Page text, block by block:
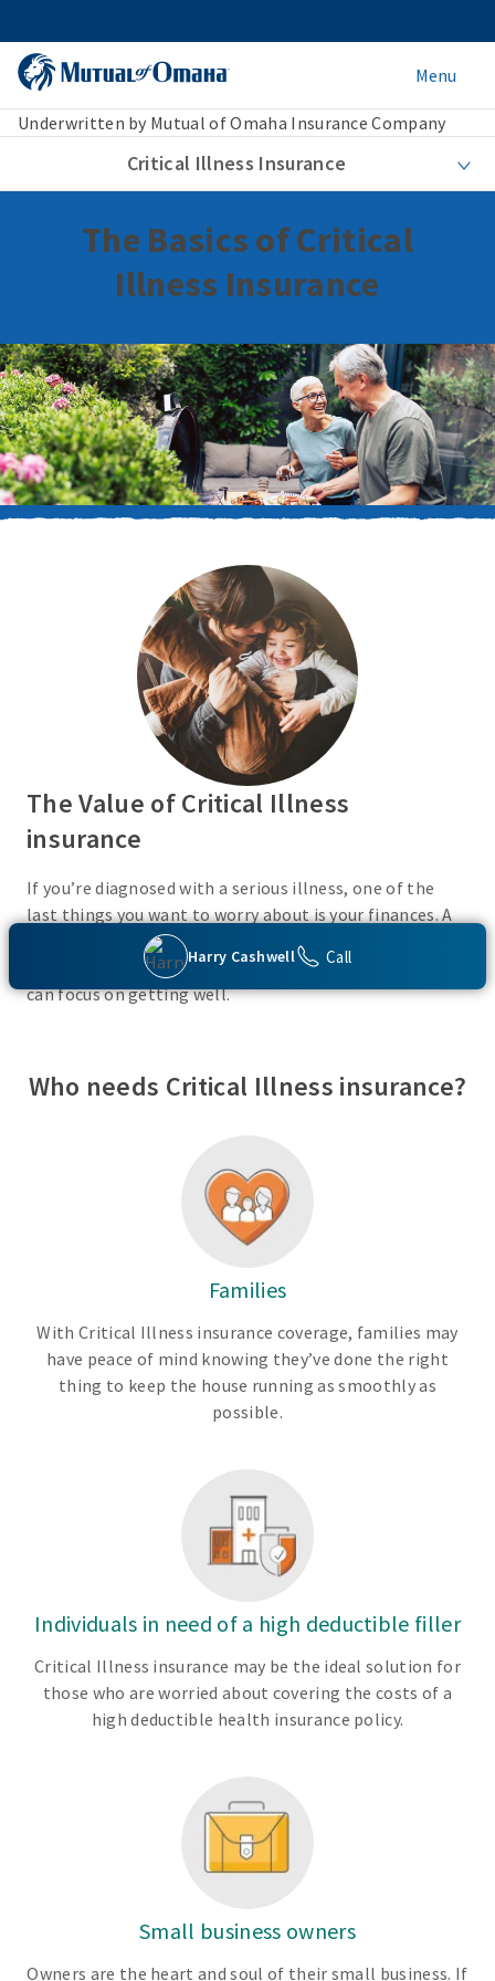
Menu
Underwritten by Mutual of Omaha Insurance Company
Critical Illness Insurance
Harry Cashwell Call
The Basics of Critical
Illness Insurance
The Value of Critical Illness
insurance
If you’re diagnosed with a serious illness, one of the
last things you want to worry about is your finances. A
Critical Illness insurance policy helps provide
protection from a variety of covered conditions, so you
can focus on getting well.
Who needs Critical Illness insurance?
Families
With Critical Illness insurance coverage, families may
have peace of mind knowing they’ve done the right
thing to keep the house running as smoothly as
possible.
Individuals in need of a high deductible filler
Critical Illness insurance may be the ideal solution for
those who are worried about covering the costs of a
high deductible health insurance policy.
Small business owners
Owners are the heart and soul of their small business. If